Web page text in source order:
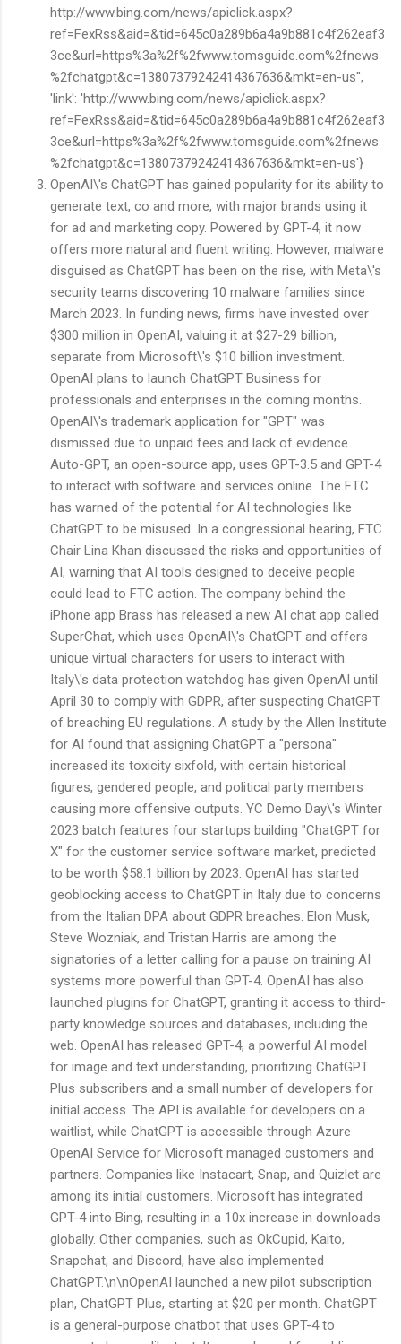
http://www.bing.com/news/apiclick.aspx?
ref=FexRss&aid=&tid=645c0a289b6a4a9b881c4f262eaf3
3ce&url=https%3a%2f%2fwww.tomsguide.com%2fnews
%2fchatgpt&c=13807379242414367636&mkt=en-us",
'link': 'http://www.bing.com/news/apiclick.aspx?
ref=FexRss&aid=&tid=645c0a289b6a4a9b881c4f262eaf3
3ce&url=https%3a%2f%2fwww.tomsguide.com%2fnews
%2fchatgpt&c=13807379242414367636&mkt=en-us'}
OpenAI\'s ChatGPT has gained popularity for its ability to
generate text, co and more, with major brands using it
for ad and marketing copy. Powered by GPT-4, it now
offers more natural and fluent writing. However, malware
disguised as ChatGPT has been on the rise, with Meta\'s
security teams discovering 10 malware families since
March 2023. In funding news, firms have invested over
$300 million in OpenAI, valuing it at $27-29 billion,
separate from Microsoft\'s $10 billion investment.
OpenAI plans to launch ChatGPT Business for
professionals and enterprises in the coming months.
OpenAI\'s trademark application for "GPT" was
dismissed due to unpaid fees and lack of evidence.
Auto-GPT, an open-source app, uses GPT-3.5 and GPT-4
to interact with software and services online. The FTC
has warned of the potential for AI technologies like
ChatGPT to be misused. In a congressional hearing, FTC
Chair Lina Khan discussed the risks and opportunities of
AI, warning that AI tools designed to deceive people
could lead to FTC action. The company behind the
iPhone app Brass has released a new AI chat app called
SuperChat, which uses OpenAI\'s ChatGPT and offers
unique virtual characters for users to interact with.
Italy\'s data protection watchdog has given OpenAI until
April 30 to comply with GDPR, after suspecting ChatGPT
of breaching EU regulations. A study by the Allen Institute
for AI found that assigning ChatGPT a "persona"
increased its toxicity sixfold, with certain historical
figures, gendered people, and political party members
causing more offensive outputs. YC Demo Day\'s Winter
2023 batch features four startups building "ChatGPT for
X" for the customer service software market, predicted
to be worth $58.1 billion by 2023. OpenAI has started
geoblocking access to ChatGPT in Italy due to concerns
from the Italian DPA about GDPR breaches. Elon Musk,
Steve Wozniak, and Tristan Harris are among the
signatories of a letter calling for a pause on training AI
systems more powerful than GPT-4. OpenAI has also
launched plugins for ChatGPT, granting it access to third-
party knowledge sources and databases, including the
web. OpenAI has released GPT-4, a powerful AI model
for image and text understanding, prioritizing ChatGPT
Plus subscribers and a small number of developers for
initial access. The API is available for developers on a
waitlist, while ChatGPT is accessible through Azure
OpenAI Service for Microsoft managed customers and
partners. Companies like Instacart, Snap, and Quizlet are
among its initial customers. Microsoft has integrated
GPT-4 into Bing, resulting in a 10x increase in downloads
globally. Other companies, such as OkCupid, Kaito,
Snapchat, and Discord, have also implemented
ChatGPT.\n\nOpenAI launched a new pilot subscription
plan, ChatGPT Plus, starting at $20 per month. ChatGPT
is a general-purpose chatbot that uses GPT-4 to